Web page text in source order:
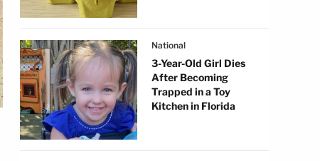
National
3-Year-Old Girl Dies
After Becoming
Trapped in a Toy
Kitchen in Florida